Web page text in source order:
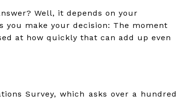
Well, it depends on your
you make your decision: The moment
at how quickly that can add up even
Survey, which asks over a hundred